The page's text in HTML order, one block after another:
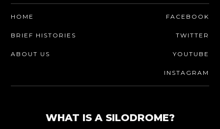
HOME
BRIEF HISTORIES
ABOUT US
FACEBOOK
TWITTER
YOUTUBE
INSTAGRAM
WHAT IS A SILODROME?